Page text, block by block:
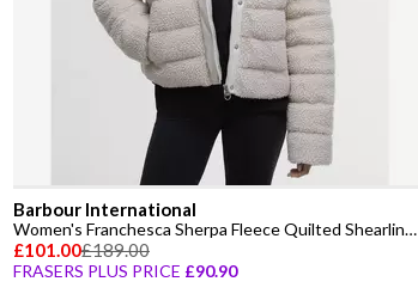
Barbour International
Women's Franchesca Sherpa Fleece Quilted Shearling Jacket
£101.00£189.00
FRASERS PLUS PRICE £90.90